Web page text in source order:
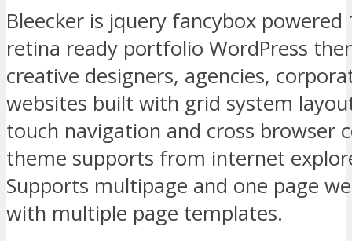
Bleecker is jquery fancybox powered
retina ready portfolio WordPress
creative designers, agencies,
websites built with grid system
touch navigation and cross browser
theme supports from internet
Supports multipage and one page
with multiple page templates.